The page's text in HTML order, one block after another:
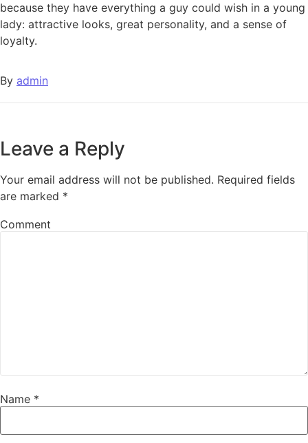
because they have everything a guy could wish in a young
lady: attractive looks, great personality, and a sense of
loyalty.
By admin
Leave a Reply
Your email address will not be published. Required fields
are marked *
Comment
Name *